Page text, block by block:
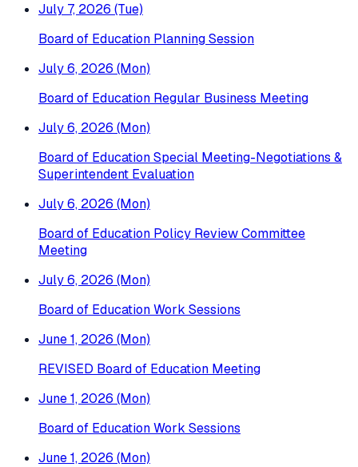
July 7, 2026 (Tue)
Board of Education Planning Session
July 6, 2026 (Mon)
Board of Education Regular Business Meeting
July 6, 2026 (Mon)
Board of Education Special Meeting-Negotiations &
Superintendent Evaluation
July 6, 2026 (Mon)
Board of Education Policy Review Committee
Meeting
July 6, 2026 (Mon)
Board of Education Work Sessions
June 1, 2026 (Mon)
REVISED Board of Education Meeting
June 1, 2026 (Mon)
Board of Education Work Sessions
June 1, 2026 (Mon)